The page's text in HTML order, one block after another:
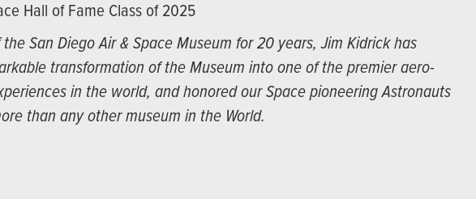
Hall of Fame Class of 2025
the San Diego Air & Space Museum for 20 years, Jim Kidrick has
transformation of the Museum into one of the premier aero-
in the world, and honored our Space pioneering Astronauts
than any other museum in the World.